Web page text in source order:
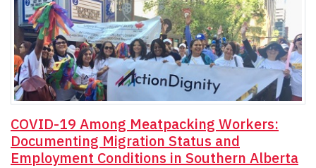
COVID-19 Among Meatpacking Workers:
Documenting Migration Status and
Employment Conditions in Southern Alberta